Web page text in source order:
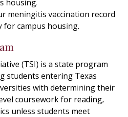
housing.
meningitis vaccination record
for campus housing.
(TSI) is a state program
students entering Texas
with determining their
coursework for reading,
unless students meet